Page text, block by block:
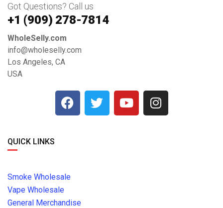
Got Questions? Call us
+1 ‪(909) 278-7814‬
WholeSelly.com
info@wholeselly.com
Los Angeles, CA
USA
QUICK LINKS
Smoke Wholesale
Vape Wholesale
General Merchandise